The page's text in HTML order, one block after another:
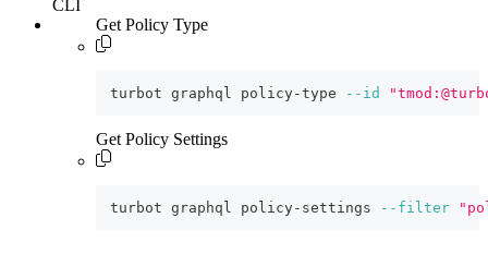
CLI
Get Policy Type
turbot graphql policy-type --id
Get Policy Settings
turbot graphql policy-settings --filter